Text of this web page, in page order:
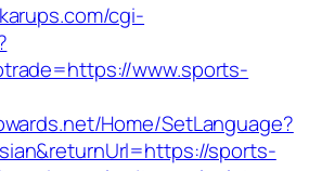
cgi-
www.sports-
Home/SetLanguage?
sports-